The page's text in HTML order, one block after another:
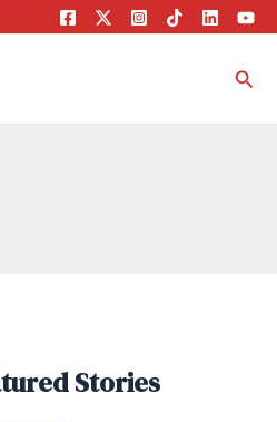
Stories